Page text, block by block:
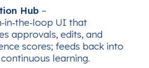
Hub –
UI that
approvals, edits, and
scores; feeds back into
learning.